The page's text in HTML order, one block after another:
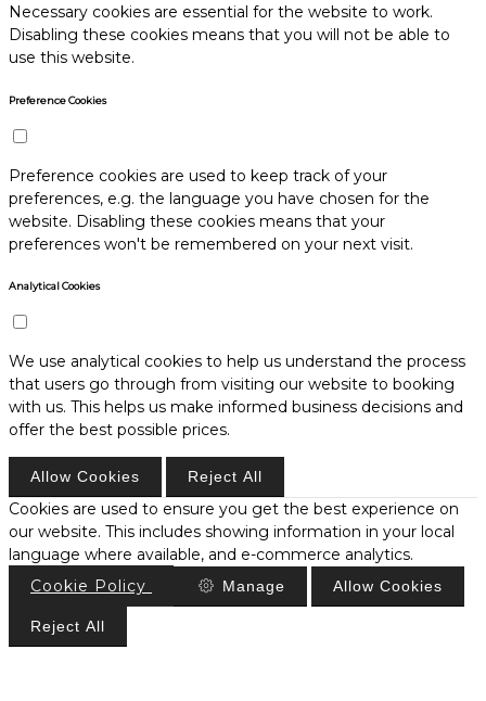
Necessary cookies are essential for the website to work.
Disabling these cookies means that you will not be able to
use this website.
Preference Cookies
Preference cookies are used to keep track of your
preferences, e.g. the language you have chosen for the
website. Disabling these cookies means that your
preferences won't be remembered on your next visit.
Analytical Cookies
We use analytical cookies to help us understand the process
that users go through from visiting our website to booking
with us. This helps us make informed business decisions and
offer the best possible prices.
Allow Cookies Reject All
Cookies are used to ensure you get the best experience on
our website. This includes showing information in your local
language where available, and e-commerce analytics.
Cookie Policy
Manage Allow Cookies
Reject All